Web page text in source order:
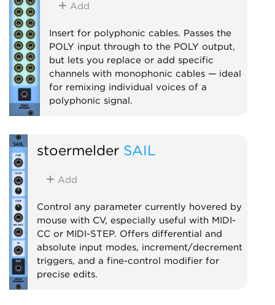
Add
Insert for polyphonic cables. Passes the
POLY input through to the POLY output,
but lets you replace or add specific
channels with monophonic cables — ideal
for remixing individual voices of a
polyphonic signal.
stoermelder SAIL
Add
Control any parameter currently hovered by
mouse with CV, especially useful with MIDI-
CC or MIDI-STEP. Offers differential and
absolute input modes, increment/decrement
triggers, and a fine-control modifier for
precise edits.